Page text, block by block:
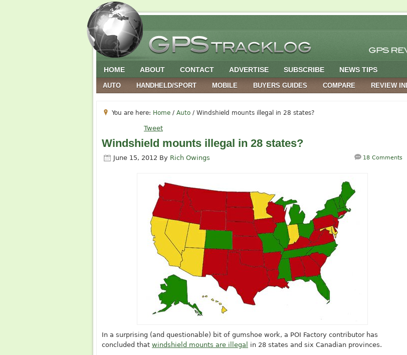
HOME ABOUT CONTACT ADVERTISE SUBSCRIBE NEWS TIPS
AUTO HANDHELD/SPORT MOBILE BUYERS GUIDES COMPARE REVIEW
You are here: Home / Auto / Windshield mounts illegal in 28 states?
Tweet
Windshield mounts illegal in 28 states?
June 15, 2012 By Rich Owings 18 Comments
In a surprising (and questionable) bit of gumshoe work, a POI Factory contributor has
concluded that windshield mounts are illegal in 28 states and six Canadian provinces.